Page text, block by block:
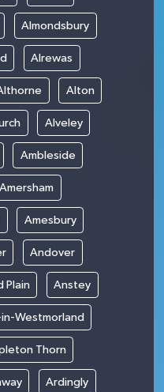
Almondsbury
Alrewas
Alton
Alveley
Ambleside
Amersham
Amesbury
Andover
Plain Anstey
Westmorland
Thorn
Ardingly